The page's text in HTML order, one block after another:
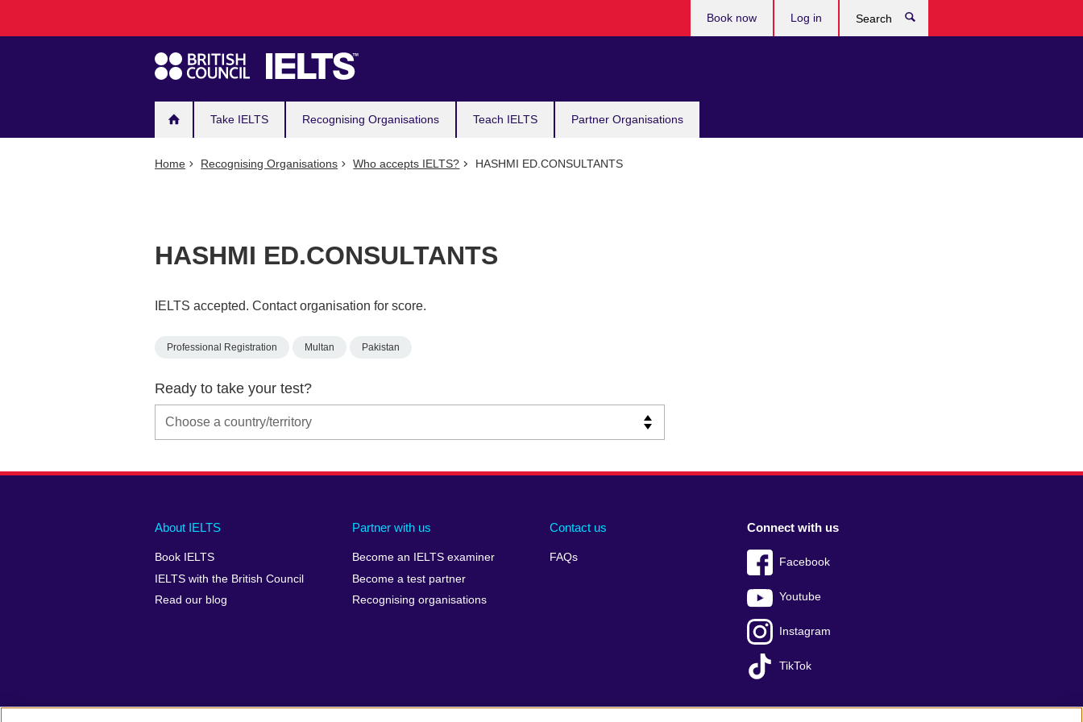
navigation
Take IELTS Recognising Organisations Teach IELTS Partner Organisations
Book now Log in
Home Recognising Organisations Who accepts IELTS? HASHMI ED.CONSULTANTS
HASHMI ED.CONSULTANTS
IELTS accepted. Contact organisation for score.
Professional Registration Multan Pakistan
Ready to take your test?
Main
footer
About IELTS
Book IELTS
IELTS with the British Council
Read our blog
Partner with us
Become an IELTS examiner
Become a test partner
Recognising organisations
Contact us
FAQs
Social
menu
Connect with us
Facebook
Youtube
Instagram
TikTok
Auxiliary